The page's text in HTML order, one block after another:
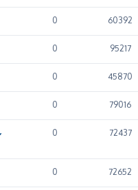
0 60392
0 95217
0 45870
0 79016
0 72437
0 72652